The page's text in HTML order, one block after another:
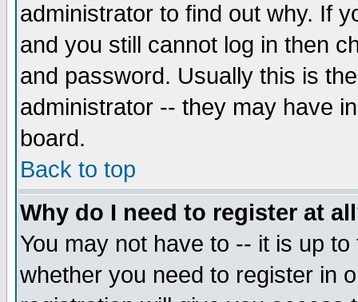
administrator to find out why. If
and you still cannot log in then
and password. Usually this is
administrator -- they may have
board.
Back to top
Why do I need to register at
You may not have to -- it is up
whether you need to register in